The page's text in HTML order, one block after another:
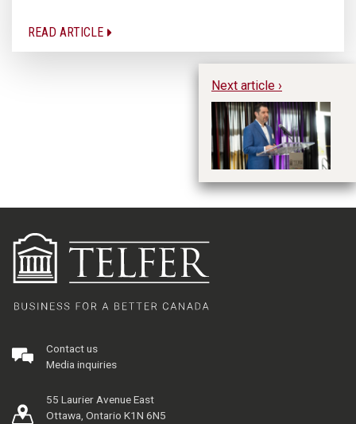
READ ARTICLE
Next article ›
Contact us
Media inquiries
55 Laurier Avenue East
Ottawa, Ontario K1N 6N5